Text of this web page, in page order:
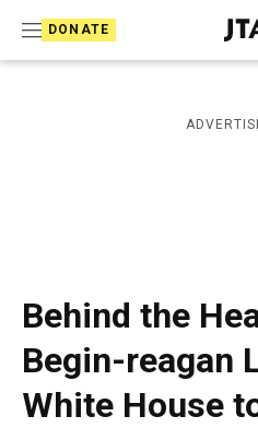
DONATE
J
e
i
s
a
p
h
i
c
Behind the
Begin-reagan
White House